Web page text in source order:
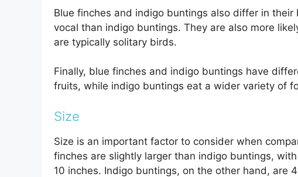
Blue finches and indigo buntings also differ in
vocal than indigo buntings. They are also more
are typically solitary birds.
Finally, blue finches and indigo buntings have
fruits, while indigo buntings eat a wider variety of
Size
Size is an important factor to consider when
finches are slightly larger than indigo buntings,
10 inches. Indigo buntings, on the other hand, are